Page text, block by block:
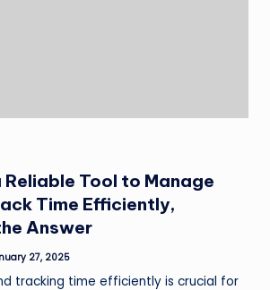
Reliable Tool to Manage
Time Efficiently,
Answer
27, 2025
tracking time efficiently is crucial for